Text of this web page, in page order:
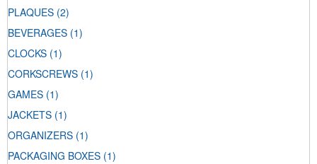
PLAQUES (2)
BEVERAGES (1)
CLOCKS (1)
CORKSCREWS (1)
GAMES (1)
JACKETS (1)
ORGANIZERS (1)
PACKAGING BOXES (1)